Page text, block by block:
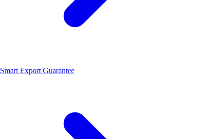
Smart Export Guarantee